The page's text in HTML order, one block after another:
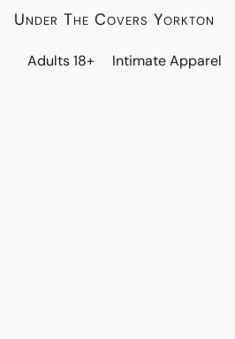
Under The Covers Yorkton
Adults 18+ Intimate Apparel